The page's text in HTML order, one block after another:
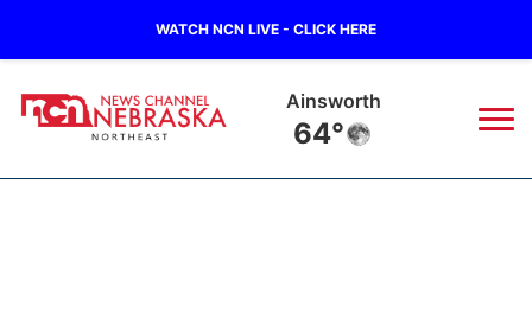
WATCH NCN LIVE - CLICK HERE
Norfolk
62°